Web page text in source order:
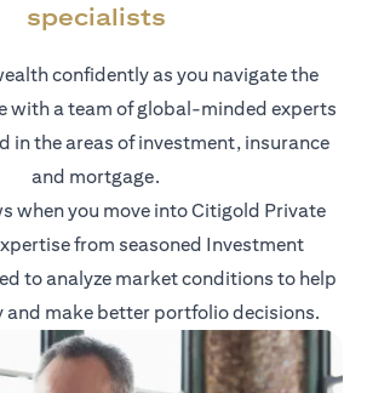
specialists
confidently as you navigate the
with a team of global-minded experts
in the areas of investment, insurance
and mortgage.
when you move into Citigold Private
from seasoned Investment
to analyze market conditions to help
and make better portfolio decisions.